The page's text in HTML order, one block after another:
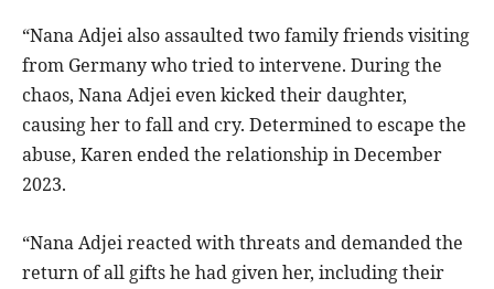
“Nana Adjei also assaulted two family friends visiting
from Germany who tried to intervene. During the
chaos, Nana Adjei even kicked their daughter,
causing her to fall and cry. Determined to escape the
abuse, Karen ended the relationship in December
2023.
“Nana Adjei reacted with threats and demanded the
return of all gifts he had given her, including their